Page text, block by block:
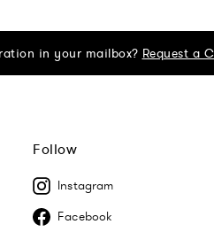
in your mailbox? Request a
Follow
Instagram
Facebook